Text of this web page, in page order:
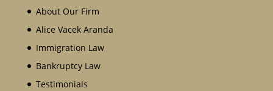
About Our Firm
Alice Vacek Aranda
Immigration Law
Bankruptcy Law
Testimonials